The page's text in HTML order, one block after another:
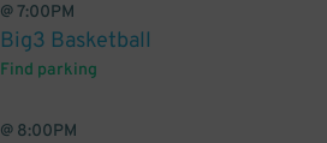
@7:00PM
Big3 Basketball
Find parking
@ 8:00PM